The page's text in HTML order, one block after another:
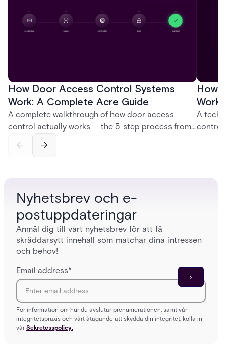
How Door Access Control Systems
Work: A Complete Acre Guide
A complete walkthrough of how door access
control actually works — the 5-step process from
and software components, and the access control
How
A
control
Nyhetsbrev och e-
postuppdateringar
Anmäl dig till vårt nyhetsbrev för att få
skräddarsytt innehåll som matchar dina intressen
och behov!
Email address*
För information om hur du avslutar prenumerationen, samt vår
integritetspraxis och vårt åtagande att skydda din integritet, kolla in
vår Sekretesspolicy.